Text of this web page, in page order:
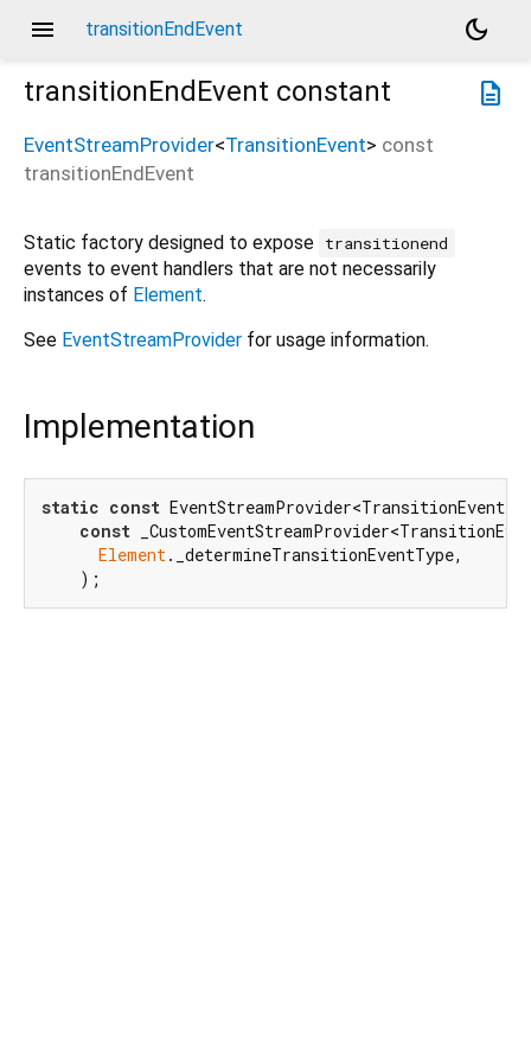
menu transitionEndEvent
dark_mode
description
transitionEndEvent constant
EventStreamProvider<TransitionEvent> const
transitionEndEvent
Static factory designed to expose transitionend
events to event handlers that are not necessarily
instances of Element.
See EventStreamProvider for usage information.
Implementation
static const EventStreamProvider<TransitionEvent>
const
Element._determineTransitionEventType,
    );